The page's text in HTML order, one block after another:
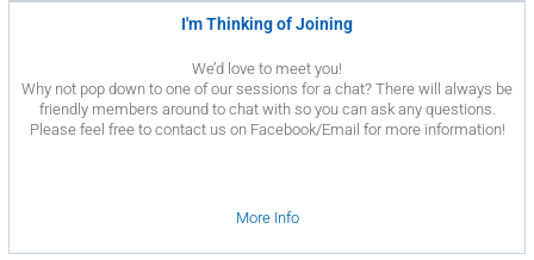
I'm Thinking of Joining
We’d love to meet you!
Why not pop down to one of our sessions for a chat? There will always be
friendly members around to chat with so you can ask any questions.
Please feel free to contact us on Facebook/Email for more information!
More Info